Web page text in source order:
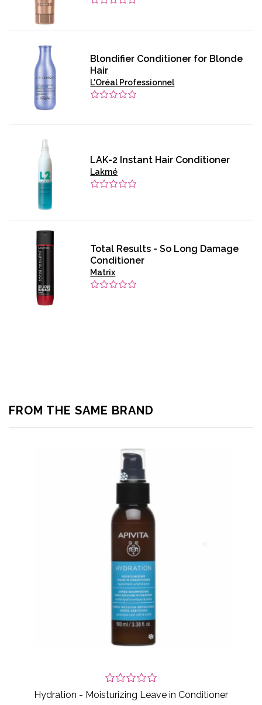
Blondifier Conditioner for Blonde
Hair
L'Oréal Professionnel
LAK-2 Instant Hair Conditioner
Lakmé
Total Results - So Long Damage
Conditioner
Matrix
FROM THE SAME BRAND
Hydration - Moisturizing Leave in Conditioner